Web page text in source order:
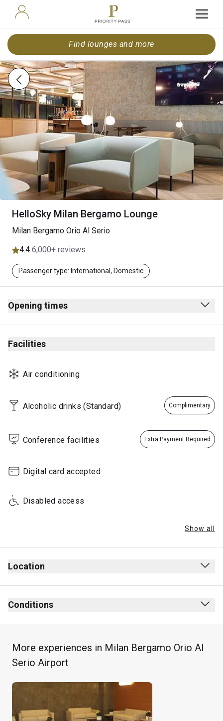
Find lounges and more
HelloSky Milan Bergamo Lounge
Milan Bergamo Orio Al Serio
4.4 6,000+ reviews
Passenger type: International, Domestic
Opening times
05.00 - 23:00 daily
Note: Hours are subject to change.
Closed: 25 Dec.
This lounge may exceed its capacity at certain times of the
Facilities
Air conditioning
Alcoholic drinks (Standard) Complimentary
Conference facilities Extra Payment Required
Digital card accepted
Disabled access
Show all
Location
Conditions
Max stay: 3 hours
More experiences in Milan Bergamo Orio Al
Serio Airport